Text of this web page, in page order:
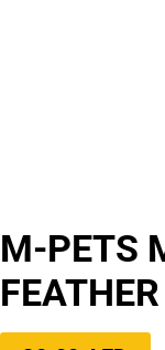
M-PETS
Regular